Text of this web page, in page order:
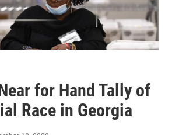
for Hand Tally of
Race in Georgia